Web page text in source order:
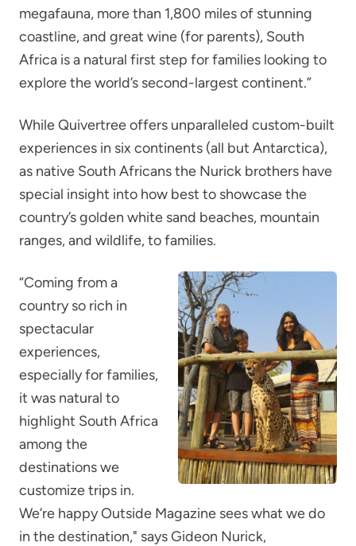
megafauna, more than 1,800 miles of stunning
coastline, and great wine (for parents), South
Africa is a natural first step for families looking to
explore the world’s second-largest continent.”
While Quivertree offers unparalleled custom-built
experiences in six continents (all but Antarctica),
as native South Africans the Nurick brothers have
special insight into how best to showcase the
country’s golden white sand beaches, mountain
ranges, and wildlife, to families.
“Coming from a
country so rich in
spectacular
experiences,
especially for families,
it was natural to
highlight South Africa
among the
destinations we
customize trips in.
We’re happy Outside Magazine sees what we do
in the destination," says Gideon Nurick,